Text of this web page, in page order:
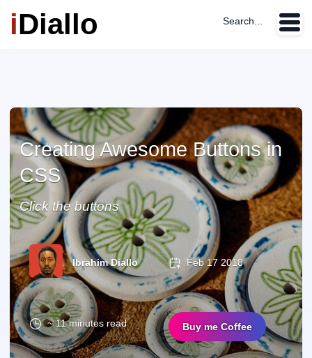
iDiallo Search...
Creating Awesome Buttons in
CSS
Click the buttons
Ibrahim Diallo Feb 17 2018
~ 11 minutes read Buy me Coffee